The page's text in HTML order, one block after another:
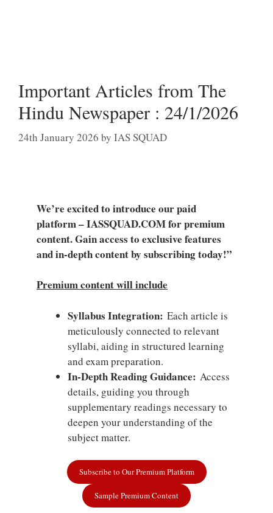
Important Articles from The
Hindu Newspaper : 24/1/2026
24th January 2026 by IAS SQUAD
We’re excited to introduce our paid
platform – IASSQUAD.COM for premium
content. Gain access to exclusive features
and in-depth content by subscribing today!”
Premium content will include
Syllabus Integration: Each article is
meticulously connected to relevant
syllabi, aiding in structured learning
and exam preparation.
In-Depth Reading Guidance: Access
details, guiding you through
supplementary readings necessary to
deepen your understanding of the
subject matter.
Subscribe to Our Premium Platform
Sample Premium Content